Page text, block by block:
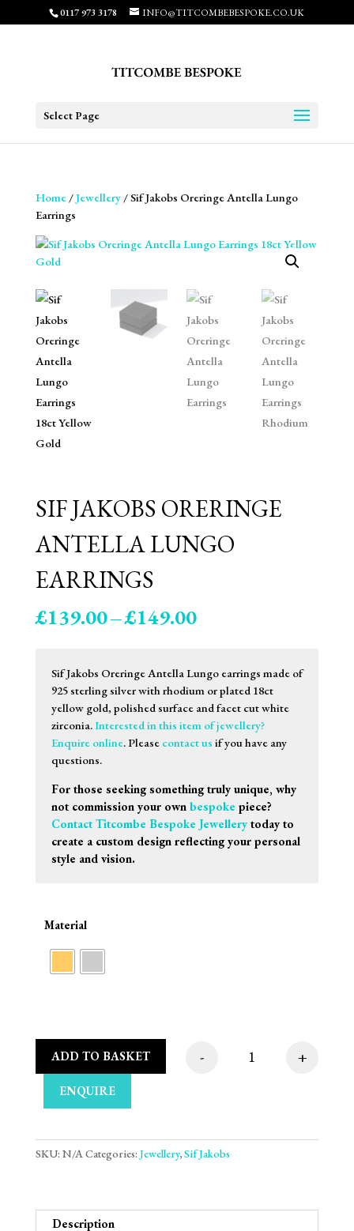
0117 973 3178 INFO@TITCOMBEBESPOKE.CO.UK
Select Page
Home/Jewellery/ Sif Jakobs Oreringe Antella Lungo
Earrings
SIF JAKOBS ORERINGE
ANTELLA LUNGO
EARRINGS
£139.00–£149.00Price
through
£149.00
Sif Jakobs Oreringe Antella Lungo earrings made of
925 sterling silver with rhodium or plated 18ct
yellow gold, polished surface and facet cut white
zirconia.Interested in this item of jewellery?
Enquire online. Please contact us if you have any
questions.
For those seeking something truly unique, why
not commission your own bespoke piece?
Contact Titcombe Bespoke Jewellerytoday to
create a custom design reflecting your personal
style and vision.
Material
Sif Jakobs Oreringe
- +
ADD TO BASKET
ENQUIRE
SKU: N/ACategories: Jewellery,Sif Jakobs
Description